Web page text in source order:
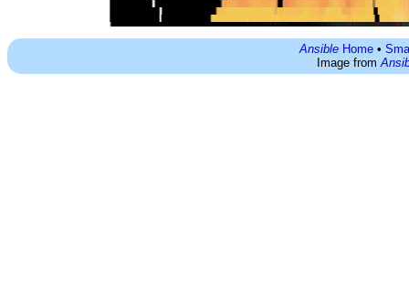
Ansible Home •
Image from